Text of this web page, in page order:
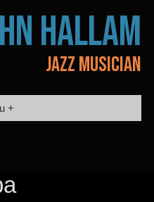
HALLAM
JAZZ MUSICIAN
+